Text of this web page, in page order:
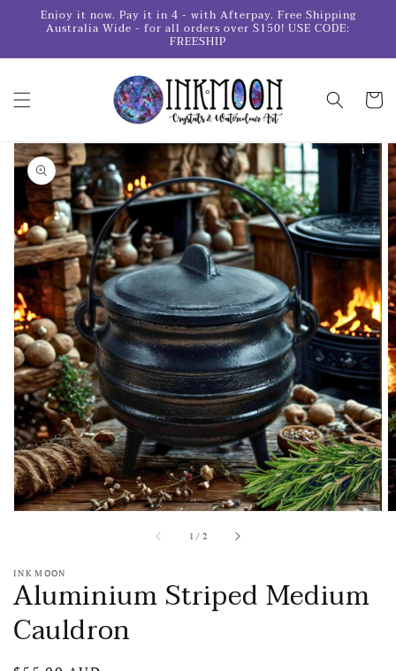
Skip to
content
Enjoy it now. Pay it in 4 - with Afterpay. Free Shipping
Australia Wide - for all orders over $150! USE CODE:
FREESHIP
Cart
Skip to
product
information
Open
media
1
in
gallery
view
1 / of
2
INK MOON
Aluminium Striped Medium
Cauldron